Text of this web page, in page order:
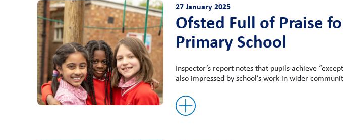
27 January 2025
Ofsted Full of Praise
Primary School
Inspector’s report notes that pupils achieve
also impressed by school’s work in wider